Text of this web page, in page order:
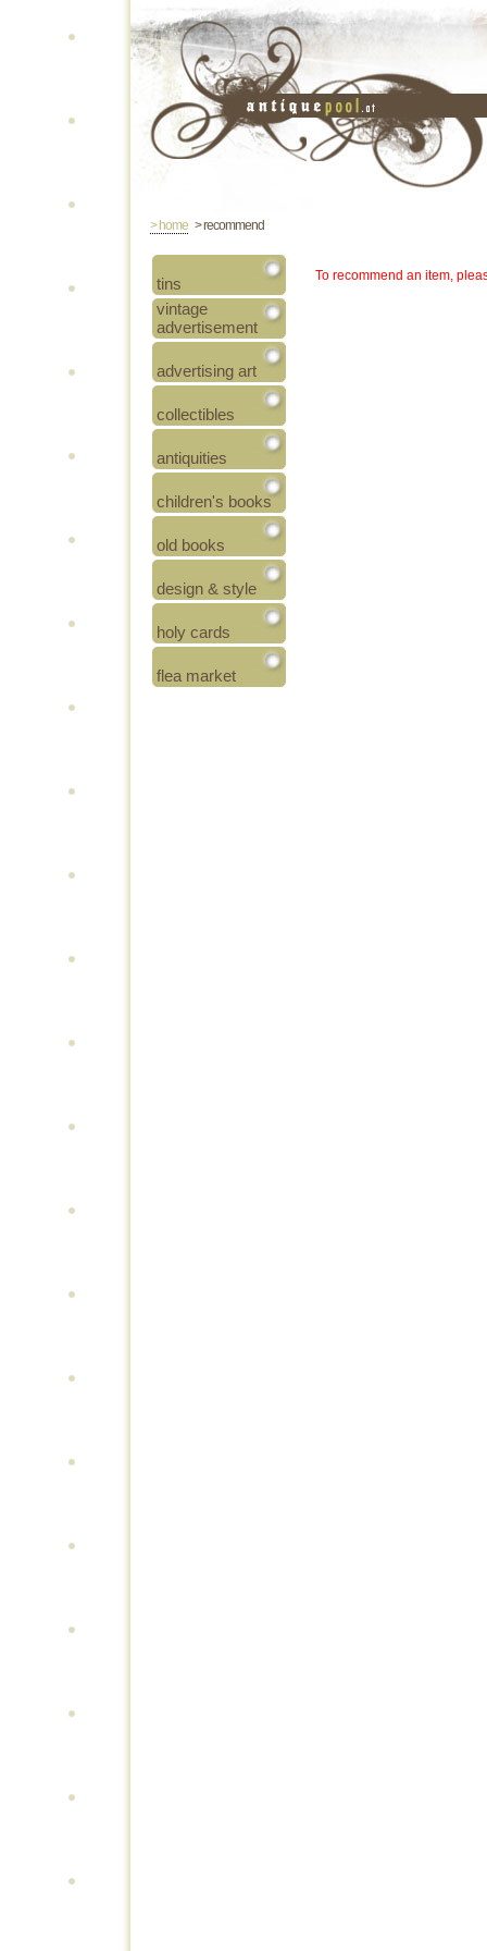
> home > recommend
tins
vintage
advertisement
advertising art
collectibles
antiquities
children's books
old books
design & style
holy cards
flea market
To recommend an item,